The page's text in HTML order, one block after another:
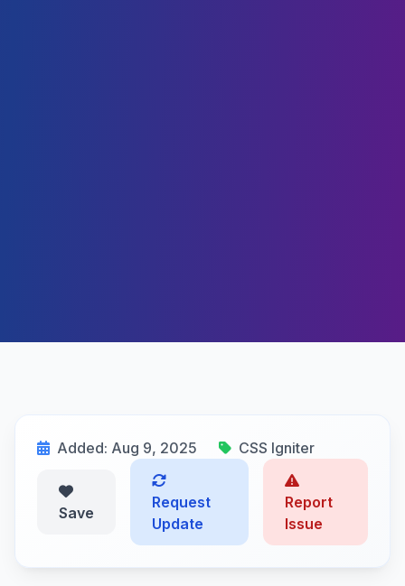
Added: Aug 9, 2025 CSS Igniter
Save
Request
Update
Report
Issue